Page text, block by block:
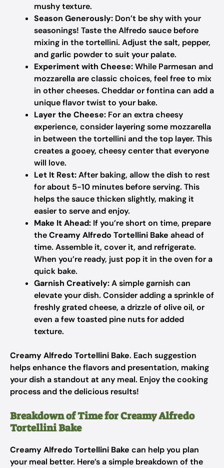
mushy texture.
Season Generously: Don’t be shy with your
seasonings! Taste the Alfredo sauce before
mixing in the tortellini. Adjust the salt, pepper,
and garlic powder to suit your palate.
Experiment with Cheese:While Parmesan and
mozzarella are classic choices, feel free to mix
in other cheeses. Cheddar or fontina can add a
unique flavor twist to your bake.
Layer the Cheese: For an extra cheesy
experience, consider layering some mozzarella
in between the tortellini and the top layer. This
creates a gooey, cheesy center that everyone
will love.
Let It Rest:After baking, allow the dish to rest
for about 5-10 minutes before serving. This
helps the sauce thicken slightly, making it
easier to serve and enjoy.
Make It Ahead: If you’re short on time, prepare
theCreamy Alfredo Tortellini Bake ahead of
time. Assemble it, cover it, and refrigerate.
When you’re ready, just pop it in the oven for a
quick bake.
Garnish Creatively:A simple garnish can
elevate your dish. Consider adding a sprinkle of
freshly grated cheese, a drizzle of olive oil, or
even a few toasted pine nuts for added
texture.
Creamy Alfredo Tortellini Bake. Each suggestion
helps enhance the flavors and presentation, making
your dish a standout at any meal. Enjoy the cooking
process and the delicious results!
Breakdown of Time for Creamy Alfredo
Tortellini Bake
Creamy Alfredo Tortellini Bake can help you plan
your meal better. Here’s a simple breakdown of the